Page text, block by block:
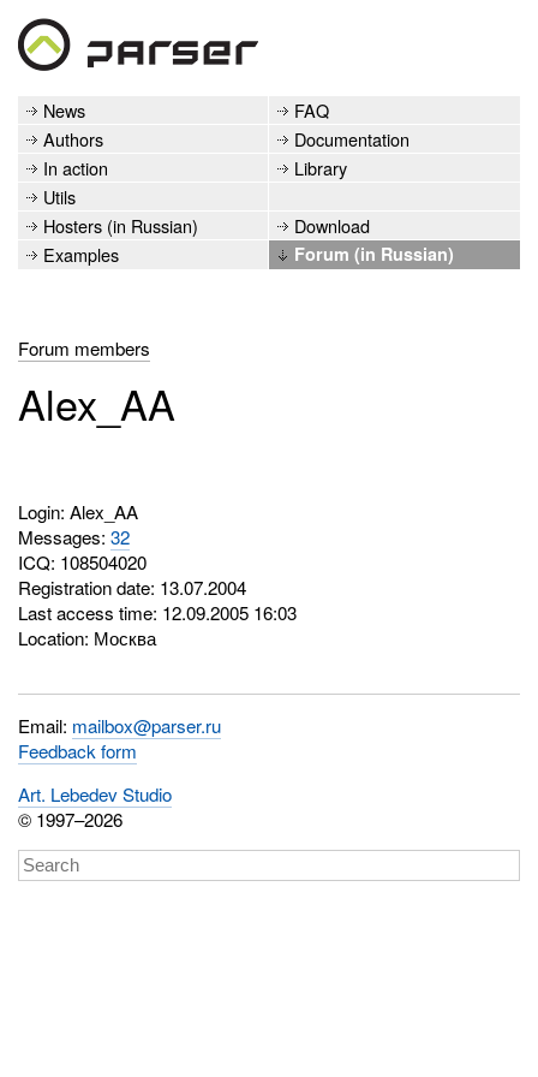
News
FAQ
Authors
Documentation
In action
Library
Utils
Hosters (in Russian)
Download
Examples
Forum (in Russian)
Forum members
Alex_AA
Login: Alex_AA
Messages:32
ICQ: 108504020
Registration date: 13.07.2004
Last access time: 12.09.2005 16:03
Location: Москва
Email: mailbox@parser.ru
Feedback form
Art. Lebedev Studio
© 1997–2026